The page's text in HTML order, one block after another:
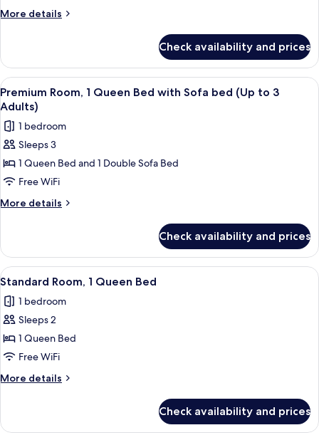
More details
More
Room
Check availability and prices
View
all
photos
for
Premium
Room,
1
Queen
Sofa
bed
(Up
to
3
Adults)
A modern hotel room with a large
9
Premium Room, 1 Queen Bed with Sofa bed (Up to 3
Adults)
1 bedroom
Sleeps 3
1 Queen Bed and 1 Double Sofa Bed
Free WiFi
More details
More
Room,
Queen
with
Sofa
(Up
to
Adults)
Check availability and prices
View
all
photos
for
Standard
Room,
1
Queen
A bathroom with a white sink, a
6
Standard Room, 1 Queen Bed
1 bedroom
Sleeps 2
1 Queen Bed
Free WiFi
More details
More
Room,
Check availability and prices